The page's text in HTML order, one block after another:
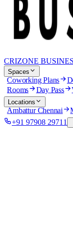
CRIZONE
Spaces
Coworking Plans
Rooms Day Pass
Locations
Ambattur Chennai
+91 97908 29711